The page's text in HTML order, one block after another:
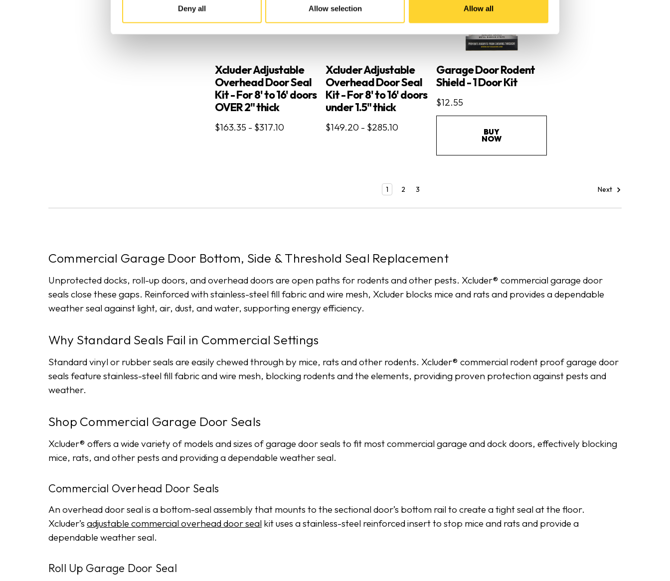
Deny all Allow selection Allow all
Xcluder Adjustable
Overhead Door Seal
Kit - For 8' to 16' doors
OVER 2" thick
$163.35 - $317.10
Xcluder Adjustable
Overhead Door Seal
Kit - For 8' to 16' doors
under 1.5" thick
$149.20 - $285.10
Garage Door Rodent
Shield - 1 Door Kit
$12.55
BUY
NOW
1 2 3 Next
Commercial Garage Door Bottom, Side & Threshold Seal Replacement
Unprotected docks, roll-up doors, and overhead doors are open paths for rodents and other pests. Xcluder® commercial garage door
seals close these gaps. Reinforced with stainless-steel fill fabric and wire mesh, Xcluder blocks mice and rats and provides a dependable
weather seal against light, air, dust, and water, supporting energy efficiency.
Why Standard Seals Fail in Commercial Settings
Standard vinyl or rubber seals are easily chewed through by mice, rats and other rodents. Xcluder® commercial rodent proof garage door
seals feature stainless-steel fill fabric and wire mesh, blocking rodents and the elements, providing proven protection against pests and
weather.
Shop Commercial Garage Door Seals
Xcluder® offers a wide variety of models and sizes of garage door seals to fit most commercial garage and dock doors, effectively blocking
mice, rats, and other pests and providing a dependable weather seal.
Commercial Overhead Door Seals
An overhead door seal is a bottom-seal assembly that mounts to the sectional door’s bottom rail to create a tight seal at the floor.
Xcluder’s adjustable commercial overhead door sealkit uses a stainless-steel reinforced insert to stop mice and rats and provide a
dependable weather seal.
Roll Up Garage Door Seal